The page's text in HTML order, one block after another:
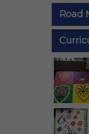
Road